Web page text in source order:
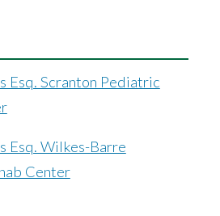
Esq. Scranton Pediatric
Esq. Wilkes-Barre
Center